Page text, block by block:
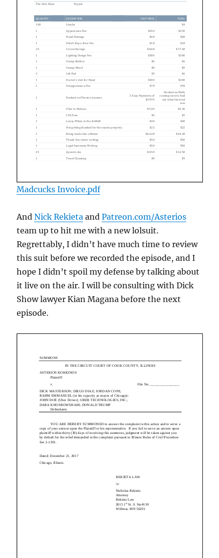
Madcucks Invoice.pdf
AndNick Rekieta andPatreon.com/Asterios
team up to hit me with a new lolsuit.
Regrettably, I didn’t have much time to review
this suit before we recorded the episode, and I
hope I didn’t spoil my defense by talking about
it live on the air. I will be consulting with Dick
Show lawyer Kian Magana before the next
episode.